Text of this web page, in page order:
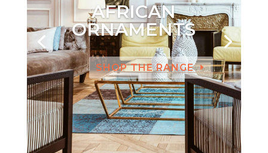
AFRICAN
ORNAMENTS
SHOP THE RANGE